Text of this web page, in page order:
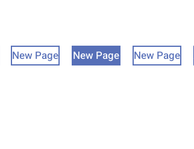
New Page New Page New Page